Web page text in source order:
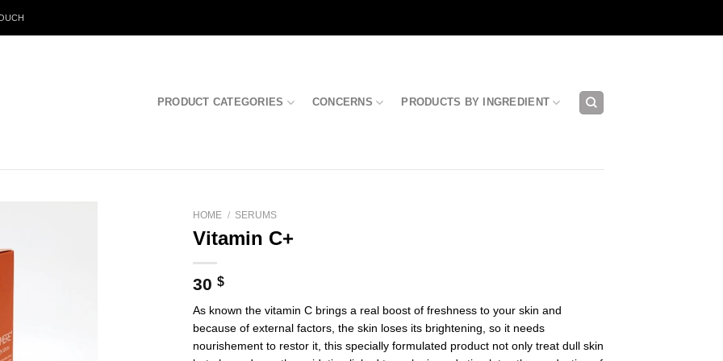
PRODUCT CATEGORIES CONCERNS PRODUCTS BY INGREDIENT
HOME / SERUMS
Vitamin C+
30 $
As known the vitamin C brings a real boost of freshness to your skin and
because of external factors, the skin loses its brightening, so it needs
nourishement to restor it, this specially formulated product not only treat dull skin